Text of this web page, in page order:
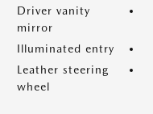
Driver vanity
mirror
Illuminated entry
Leather steering
wheel